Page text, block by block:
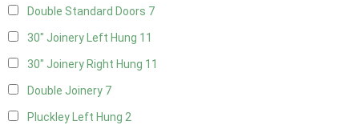
Double Standard Doors 7
30" Joinery Left Hung 11
30" Joinery Right Hung 11
Double Joinery 7
Pluckley Left Hung 2